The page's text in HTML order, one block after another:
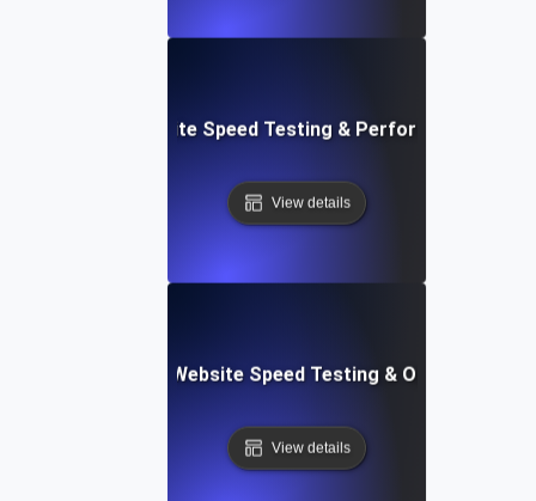
High-Impact Website Speed Testing & Performance
View details
Comprehensive Website Speed Testing & Optimization
View details